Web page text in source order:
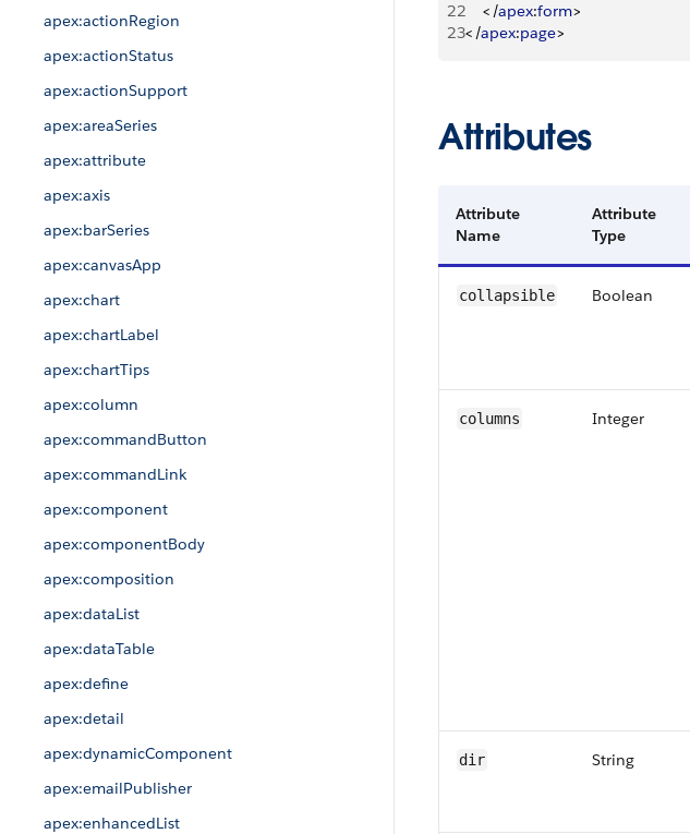
apex:actionRegion
apex:actionStatus
apex:actionSupport
apex:areaSeries
apex:attribute
apex:axis
apex:barSeries
apex:canvasApp
apex:chart
apex:chartLabel
apex:chartTips
apex:column
apex:commandButton
apex:commandLink
apex:component
apex:componentBody
apex:composition
apex:dataList
apex:dataTable
apex:define
apex:detail
apex:dynamicComponent
apex:emailPublisher
apex:enhancedList
22
< /apex:form>
23< /apex:page>
Attributes
Attribute
Name
Attribute
Type
collapsible Boolean
columns Integer
dir String